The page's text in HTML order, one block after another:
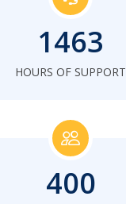
1463
HOURS OF SUPPORT
400